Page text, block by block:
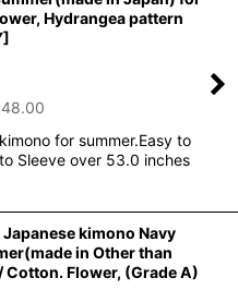
Hydrangea pattern
]
for summer.Easy to
Sleeve over 53.0 inches
kimono Navy
in Other than
Flower, (Grade A)